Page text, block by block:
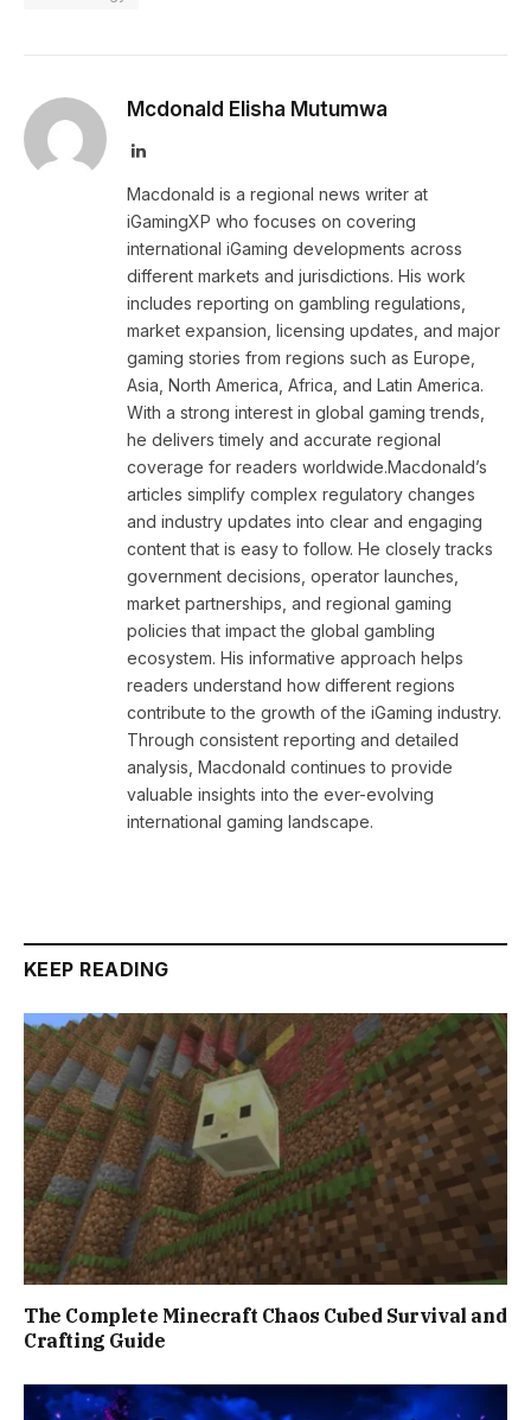
Mcdonald Elisha Mutumwa
LinkedIn
Macdonald is a regional news writer at
iGamingXP who focuses on covering
international iGaming developments across
different markets and jurisdictions. His work
includes reporting on gambling regulations,
market expansion, licensing updates, and major
gaming stories from regions such as Europe,
Asia, North America, Africa, and Latin America.
With a strong interest in global gaming trends,
he delivers timely and accurate regional
coverage for readers worldwide.Macdonald’s
articles simplify complex regulatory changes
and industry updates into clear and engaging
content that is easy to follow. He closely tracks
government decisions, operator launches,
market partnerships, and regional gaming
policies that impact the global gambling
ecosystem. His informative approach helps
readers understand how different regions
contribute to the growth of the iGaming industry.
Through consistent reporting and detailed
analysis, Macdonald continues to provide
valuable insights into the ever-evolving
international gaming landscape.
KEEP READING
The Complete Minecraft Chaos Cubed Survival and
Crafting Guide